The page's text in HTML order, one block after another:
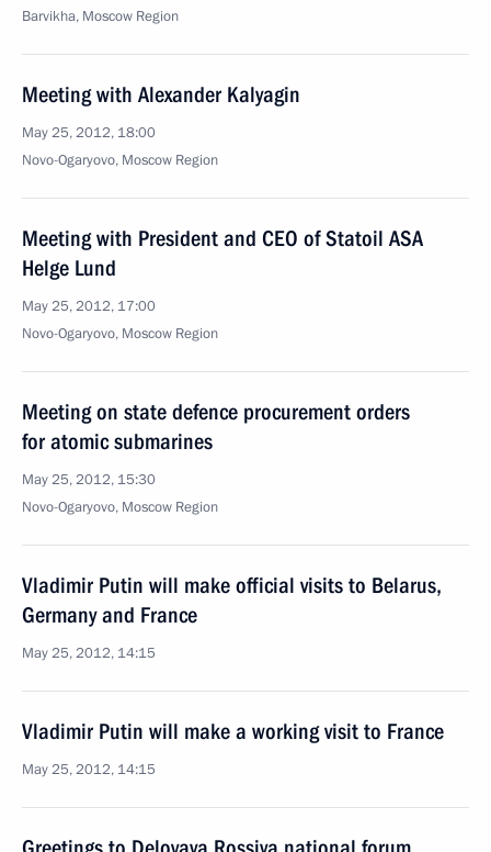
Barvikha, Moscow Region
Meeting with Alexander Kalyagin
May 25, 2012, 18:00
Novo-Ogaryovo, Moscow Region
Meeting with President and CEO of Statoil ASA
Helge Lund
May 25, 2012, 17:00
Novo-Ogaryovo, Moscow Region
Meeting on state defence procurement orders
for atomic submarines
May 25, 2012, 15:30
Novo-Ogaryovo, Moscow Region
Vladimir Putin will make official visits to Belarus,
Germany and France
May 25, 2012, 14:15
Vladimir Putin will make a working visit to France
May 25, 2012, 14:15